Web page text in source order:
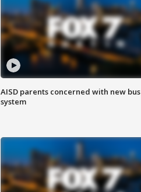
AISD parents concerned with new bus
system